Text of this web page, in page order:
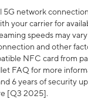
5G network
your carrier for
speeds may
and other
NFC card from
FAQ for more
6 years of security
[Q3 2025].